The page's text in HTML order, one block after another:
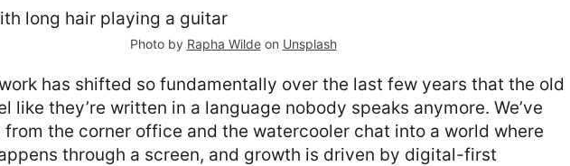
Photo by Rapha Wildeon Unsplash
has shifted so fundamentally over the last few years that the old
like they’re written in a language nobody speaks anymore. We’ve
from the corner office and the watercooler chat into a world where
through a screen, and growth is driven by digital-first